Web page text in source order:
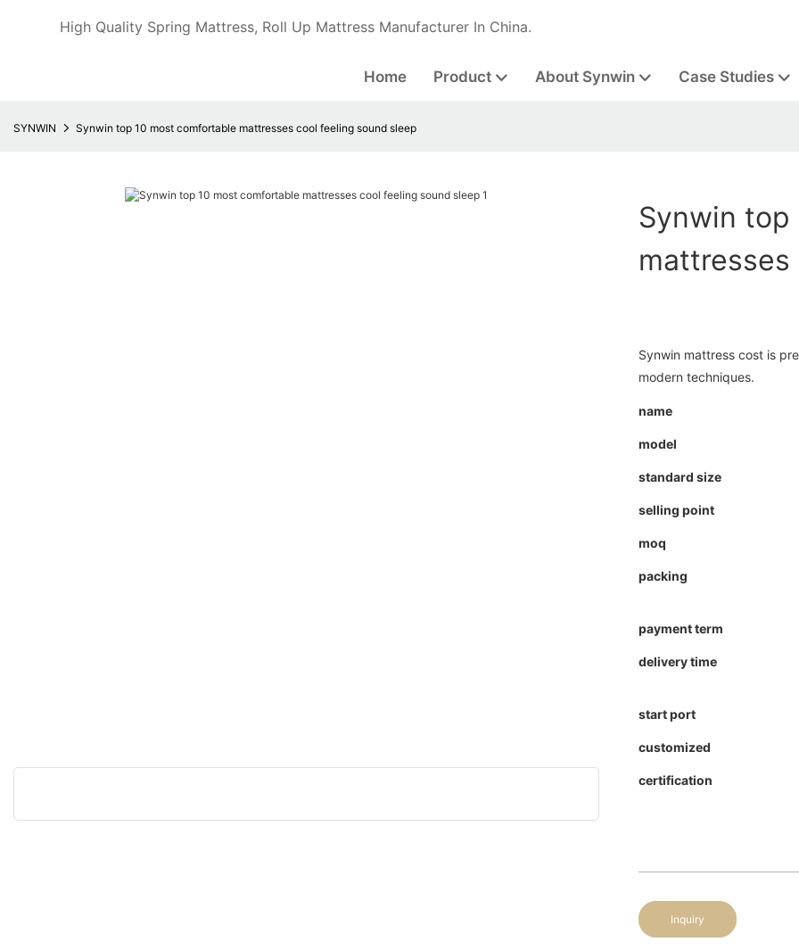
High Quality Spring Mattress, Roll Up Mattress Manufacturer In China.
Home Product About Synwin Case Studies
SYNWIN Synwin top 10 most comfortable mattresses cool feeling sound sleep
Synwin
Synwin mattress cost is
modern techniques.
name
model
standard size
selling point
moq
packing
payment term
delivery time
start port
customized
certification
Inquiry